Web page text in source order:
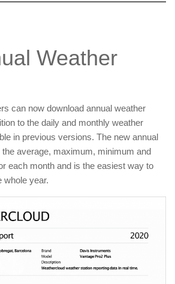
Weather
can now download annual weather
to the daily and monthly weather
in previous versions. The new annual
average, maximum, minimum and
each month and is the easiest way to
whole year.